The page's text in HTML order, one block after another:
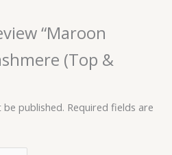
“Maroon
(Top &
published. Required fields are